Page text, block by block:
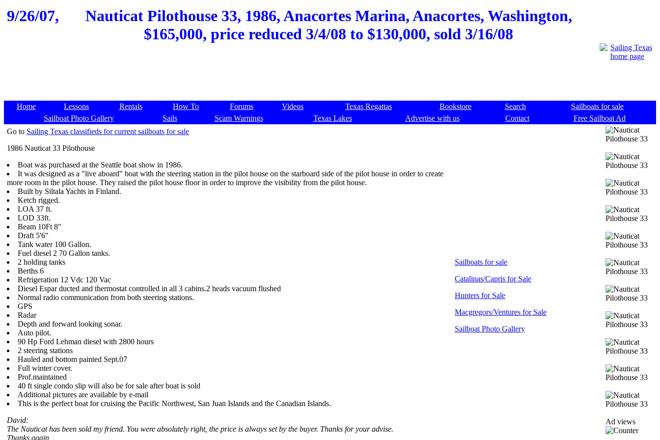
9/26/07,
Nauticat Pilothouse 33, 1986, Anacortes Marina, Anacortes, Washington,
$165,000, price reduced 3/4/08 to $130,000, sold 3/16/08
Home Lessons Rentals How To Forums Videos Texas Regattas Bookstore Search
Sailboats for sale
Sailboat Photo Gallery
Sails Scam Warnings Texas Lakes Advertise with us Contact
Free Sailboat Ad
Go to Sailing Texas classifieds for current sailboats for sale
1986 Nauticat 33 Pilothouse
Boat was purchased at the Seattle boat show in 1986.
It was designed as a "live aboard" boat with the steering station in the pilot house on the starboard side of the pilot house in order to create
more room in the pilot house. They raised the pilot house floor in order to improve the visibility from the pilot house.
Built by Siltala Yachts in Finland.
Ketch rigged.
LOA 37 ft.
LOD 33ft.
Beam 10Ft 8"
Draft 5'6"
Tank water 100 Gallon.
Fuel diesel 2 70 Gallon tanks.
2 holding tanks
Berths 6
Refrigeration 12 Vdc 120 Vac
Diesel Espar ducted and thermostat controlled in all 3 cabins.2 heads vacuum flushed
Normal radio communication from both steering stations.
GPS
Radar
Depth and forward looking sonar.
Auto pilot.
90 Hp Ford Lehman diesel with 2800 hours
2 steering stations
Hauled and bottom painted Sept.07
Full winter cover.
Prof.maintained
40 ft single condo slip will also be for sale after boat is sold
Additional pictures are available by e-mail
This is the perfect boat for cruising the Pacific Northwest, San Juan Islands and the Canadian Islands.
David:
The Nauticat has been sold my friend. You were absolutely right, the price is always set by the buyer. Thanks for your advise.
Thanks again,
Sailboats for sale
Catalinas/Capris for Sale
Hunters for Sale
Macgregors/Ventures for Sale
Sailboat Photo Gallery
Ad views